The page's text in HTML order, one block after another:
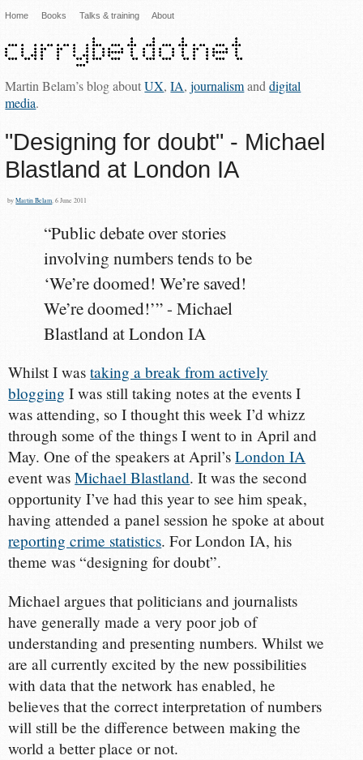
Home Books Talks & training About
Martin Belam’s blog aboutUX,IA,journalismanddigital
media.
"Designing for doubt" - Michael
Blastland at London IA
byMartin Belam , 6 June 2011
“Public debate over stories
involving numbers tends to be
‘We’re doomed! We’re saved!
We’re doomed!’” - Michael
Blastland at London IA
Whilst I wastaking a break from actively
blogging I was still taking notes at the events I
was attending, so I thought this week I’d whizz
through some of the things I went to in April and
May. One of the speakers at April’sLondon IA
event wasMichael Blastland. It was the second
opportunity I’ve had this year to see him speak,
having attended a panel session he spoke at about
reporting crime statistics. For London IA, his
theme was “designing for doubt”.
Michael argues that politicians and journalists
have generally made a very poor job of
understanding and presenting numbers. Whilst we
are all currently excited by the new possibilities
with data that the network has enabled, he
believes that the correct interpretation of numbers
will still be the difference between making the
world a better place or not.